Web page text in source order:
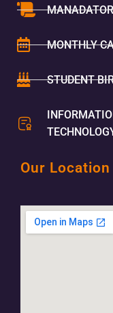
MONTHLY
STUDENT
Our Location